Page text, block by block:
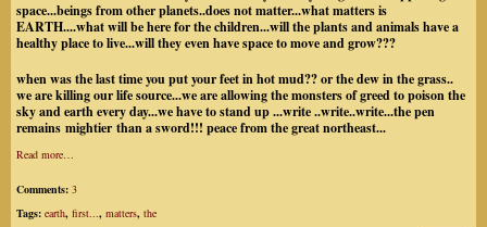
space...beings from other planets..does not matter...what matters is
EARTH....what will be here for the children...will the plants and animals have a
healthy place to live...will they even have space to move and grow???
when was the last time you put your feet in hot mud?? or the dew in the grass..
we are killing our life source...we are allowing the monsters of greed to poison the
sky and earth every day...we have to stand up ...write ..write..write...the pen
remains mightier than a sword!!! peace from the great northeast...
Read more…
Comments: 3
Tags: earth, first..., matters, the